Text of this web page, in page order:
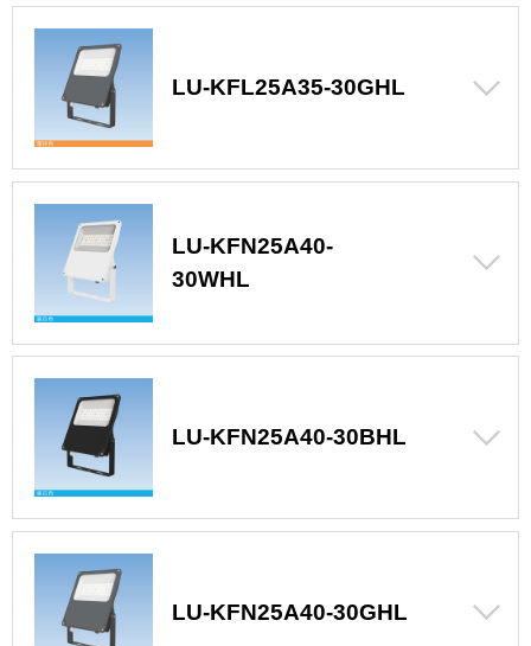
LU-KFL25A35-30GHL
LU-KFN25A40-
30WHL
LU-KFN25A40-30BHL
LU-KFN25A40-30GHL